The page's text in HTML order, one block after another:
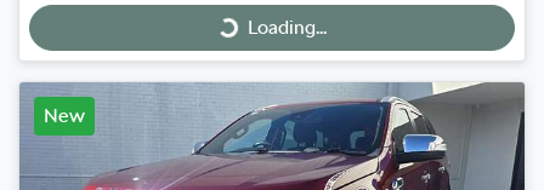
Loading...
Loading...
New